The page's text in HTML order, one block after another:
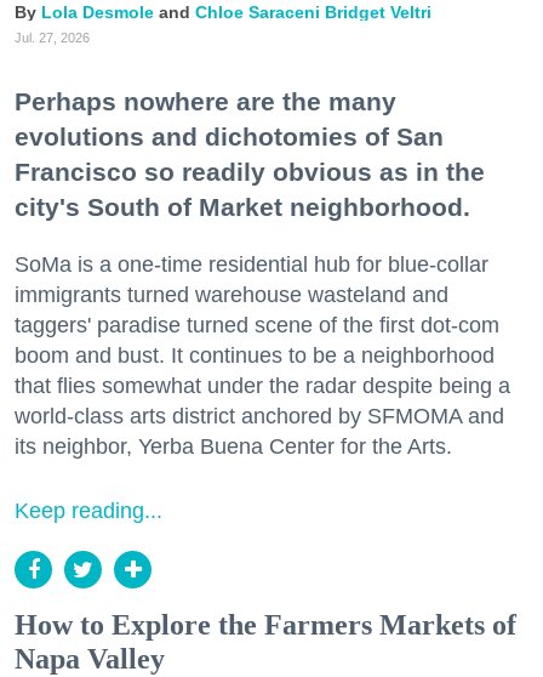
Lola Desmole Chloe Saraceni Bridget Veltri
Jul. 27, 2026
Perhaps nowhere are the many
evolutions and dichotomies of San
Francisco so readily obvious as in the
city's South of Market neighborhood.
SoMa is a one-time residential hub for blue-collar
immigrants turned warehouse wasteland and
taggers' paradise turned scene of the first dot-com
boom and bust. It continues to be a neighborhood
that flies somewhat under the radar despite being a
world-class arts district anchored by SFMOMA and
its neighbor, Yerba Buena Center for the Arts.
Keep reading...
How to Explore the Farmers Markets of
Napa Valley